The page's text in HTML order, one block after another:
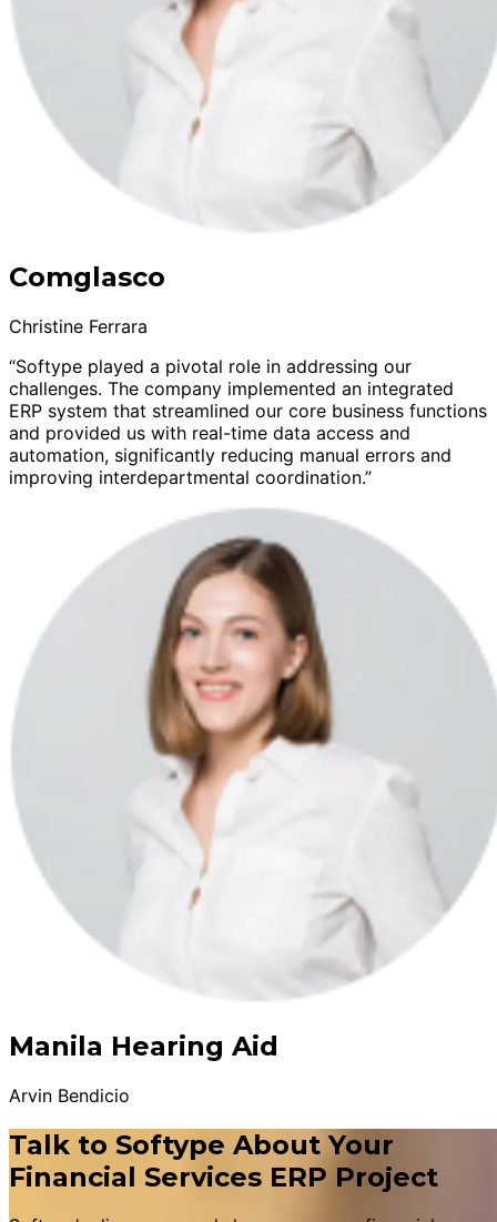
Comglasco
Christine Ferrara
“Softype played a pivotal role in addressing our
challenges. The company implemented an integrated
ERP system that streamlined our core business functions
and provided us with real-time data access and
automation, significantly reducing manual errors and
improving interdepartmental coordination.”
Manila Hearing Aid
Arvin Bendicio
Talk to Softype About Your
Financial Services ERP Project